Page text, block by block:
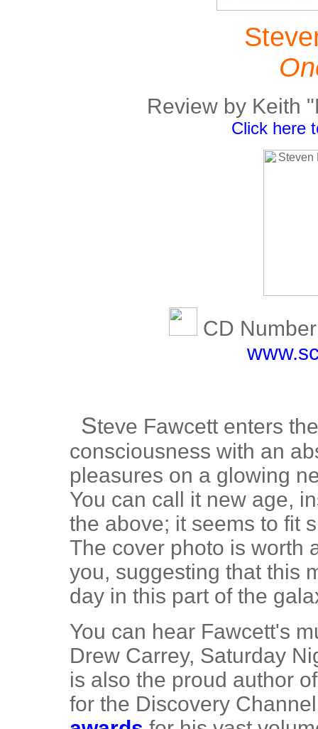
Review by Keith
Click here
CD
Steve Fawcett enters
consciousness with an
pleasures on a glowing
You can call it new age,
the above; it seems to fit
The cover photo is worth
you, suggesting that this
day in this part of the
You can hear Fawcett's
Drew Carrey, Saturday
is also the proud author
for the Discovery